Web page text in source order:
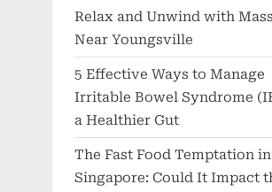
Relax and Unwind with
Near Youngsville
5 Effective Ways to Manage
Irritable Bowel Syndrome
a Healthier Gut
The Fast Food Temptation in
Singapore: Could It Impact